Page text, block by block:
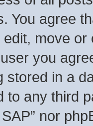
You agree
move
you
stored in a
to any third
nor